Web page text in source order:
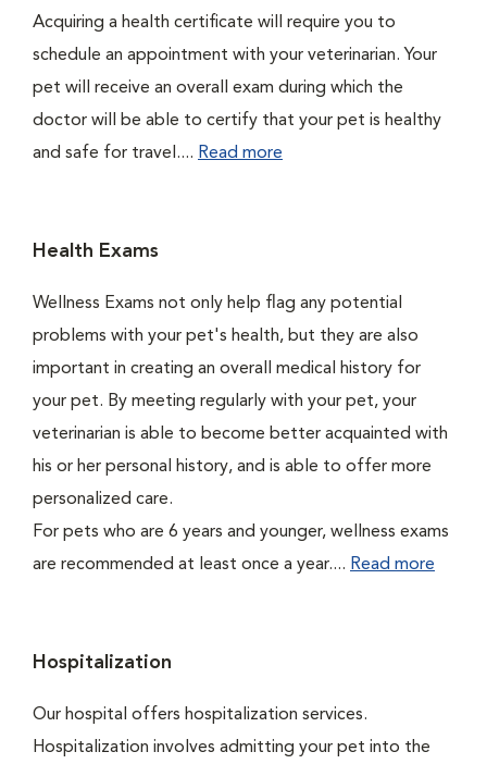
Acquiring a health certificate will require you to
schedule an appointment with your veterinarian. Your
pet will receive an overall exam during which the
doctor will be able to certify that your pet is healthy
and safe for travel.... Read more
Health Exams
Wellness Exams not only help flag any potential
problems with your pet's health, but they are also
important in creating an overall medical history for
your pet. By meeting regularly with your pet, your
veterinarian is able to become better acquainted with
his or her personal history, and is able to offer more
personalized care.
For pets who are 6 years and younger, wellness exams
are recommended at least once a year.... Read more
Hospitalization
Our hospital offers hospitalization services.
Hospitalization involves admitting your pet into the